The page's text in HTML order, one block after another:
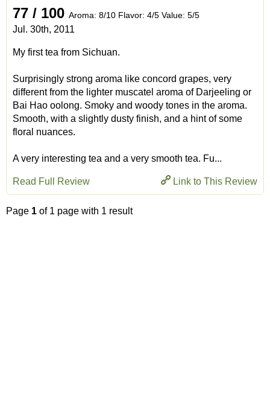
77 / 100 Aroma: 8/10 Flavor: 4/5 Value: 5/5
Jul. 30th, 2011
My first tea from Sichuan.
Surprisingly strong aroma like concord grapes, very
different from the lighter muscatel aroma of Darjeeling or
Bai Hao oolong. Smoky and woody tones in the aroma.
Smooth, with a slightly dusty finish, and a hint of some
floral nuances.
A very interesting tea and a very smooth tea. Fu...
Link to This Review
Read Full Review
Page 1 of 1 page with 1 result